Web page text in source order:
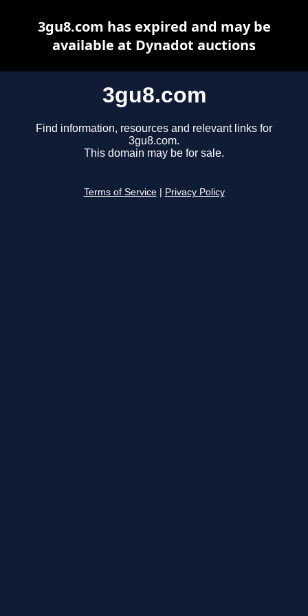
3gu8.com
Find information, resources and relevant links for
3gu8.com.
This domain may be for sale.
Terms of Service Privacy Policy
3gu8.com has expired and may be
available at Dynadot auctions